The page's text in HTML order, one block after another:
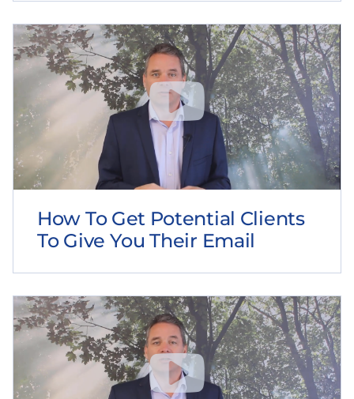
How To Get Potential Clients
To Give You Their Email